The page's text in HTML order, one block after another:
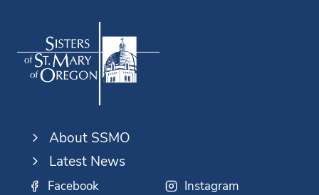
About SSMO
Latest News
Facebook Instagram